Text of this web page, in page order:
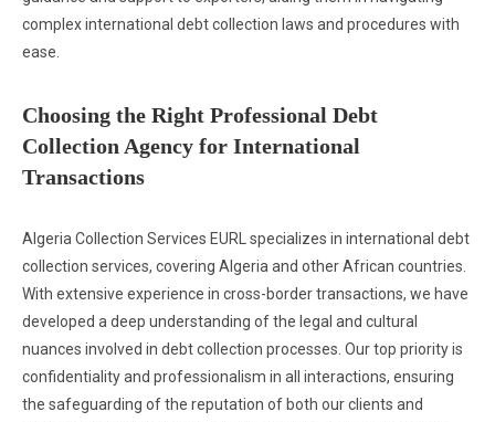
complex international debt collection laws and procedures with
ease.
Choosing the Right Professional Debt
Collection Agency for International
Transactions
Algeria Collection Services EURL specializes in international debt
collection services, covering Algeria and other African countries.
With extensive experience in cross-border transactions, we have
developed a deep understanding of the legal and cultural
nuances involved in debt collection processes. Our top priority is
confidentiality and professionalism in all interactions, ensuring
the safeguarding of the reputation of both our clients and